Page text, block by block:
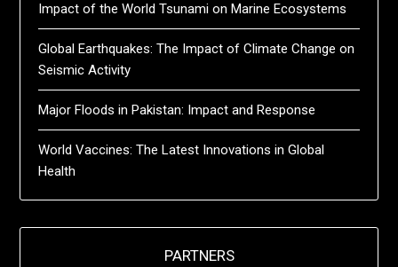
Impact of the World Tsunami on Marine Ecosystems
Global Earthquakes: The Impact of Climate Change on
Seismic Activity
Major Floods in Pakistan: Impact and Response
World Vaccines: The Latest Innovations in Global
Health
PARTNERS